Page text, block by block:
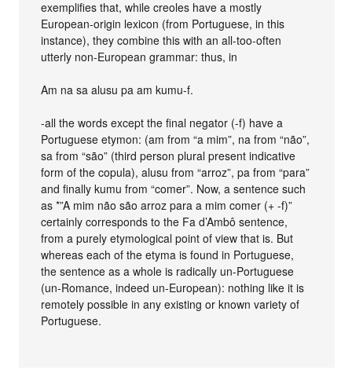
exemplifies that, while creoles have a mostly
European-origin lexicon (from Portuguese, in this
instance), they combine this with an all-too-often
utterly non-European grammar: thus, in
Am na sa alusu pa am kumu-f.
-all the words except the final negator (-f) have a
Portuguese etymon: (am from “a mim”, na from “não”,
sa from “são” (third person plural present indicative
form of the copula), alusu from “arroz”, pa from “para”
and finally kumu from “comer”. Now, a sentence such
as *”A mim não são arroz para a mim comer (+ -f)”
certainly corresponds to the Fa d’Ambô sentence,
from a purely etymological point of view that is. But
whereas each of the etyma is found in Portuguese,
the sentence as a whole is radically un-Portuguese
(un-Romance, indeed un-European): nothing like it is
remotely possible in any existing or known variety of
Portuguese.